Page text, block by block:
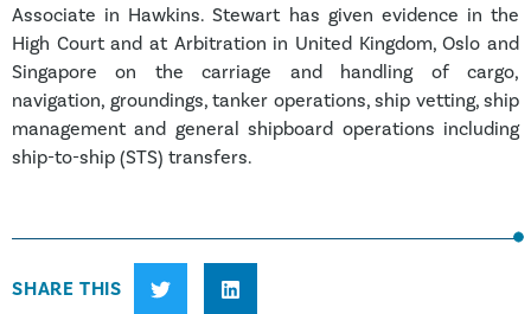
Associate in Hawkins.Stewart has given evidence in the
High Court and at Arbitration in United Kingdom, Oslo and
Singapore on the carriage and handling of cargo,
navigation, groundings, tanker operations, ship vetting, ship
management and general shipboard operations including
ship-to-ship (STS) transfers.
SHARE THIS